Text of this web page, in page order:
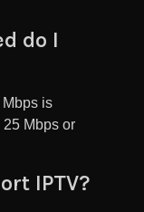
do I
Mbps is
Mbps or
IPTV?